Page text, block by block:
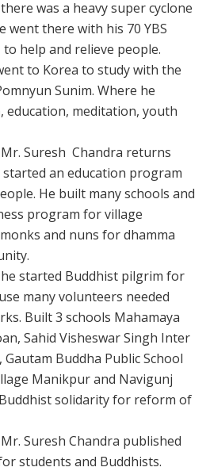
was a heavy super cyclone
went there with his 70 YBS
help and relieve people.
to Korea to study with the
Sunim. Where he
education, meditation, youth
Suresh Chandra returns
started an education program
He built many schools and
program for village
and nuns for dhamma
started Buddhist pilgrim for
many volunteers needed
Built 3 schools Mahamaya
Sahid Visheswar Singh Inter
Buddha Public School
Manikpur and Navigunj
solidarity for reform of
Suresh Chandra published
students and Buddhists.